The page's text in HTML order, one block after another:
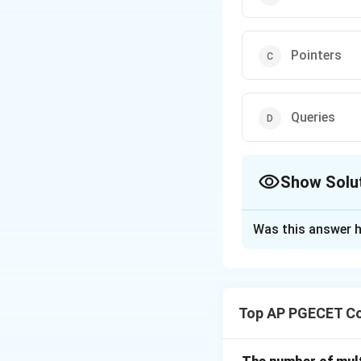
Pointers
Queries
Show
- Tables: In a
Was this answer
Top AP PGECET